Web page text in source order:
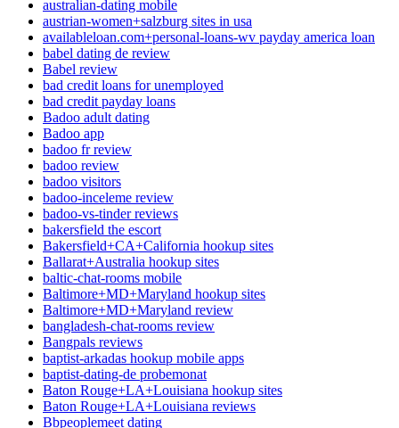
australian-dating mobile
austrian-women+salzburg sites in usa
availableloan.com+personal-loans-wv payday america loan
babel dating de review
Babel review
bad credit loans for unemployed
bad credit payday loans
Badoo adult dating
Badoo app
badoo fr review
badoo review
badoo visitors
badoo-inceleme review
badoo-vs-tinder reviews
bakersfield the escort
Bakersfield+CA+California hookup sites
Ballarat+Australia hookup sites
baltic-chat-rooms mobile
Baltimore+MD+Maryland hookup sites
Baltimore+MD+Maryland review
bangladesh-chat-rooms review
Bangpals reviews
baptist-arkadas hookup mobile apps
baptist-dating-de probemonat
Baton Rouge+LA+Louisiana hookup sites
Baton Rouge+LA+Louisiana reviews
Bbpeoplemeet dating